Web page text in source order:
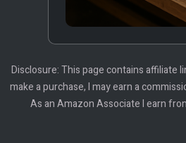
Disclosure: This page contains affiliate
make a purchase, I may earn a
As an Amazon Associate I earn